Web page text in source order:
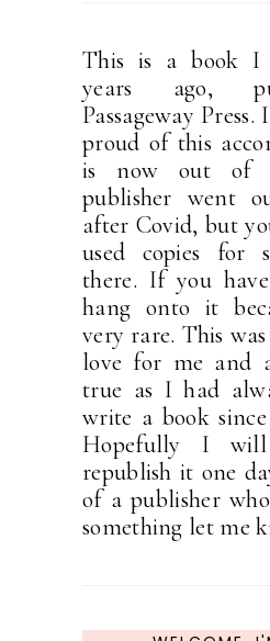
This is a book I
years ago,
Passageway
proud of this
is now out of
publisher went
after Covid, but
used copies for
there. If you
hang onto it
very rare. This
love for me and
true as I had
write a book
Hopefully I
republish it one
of a publisher
something let me